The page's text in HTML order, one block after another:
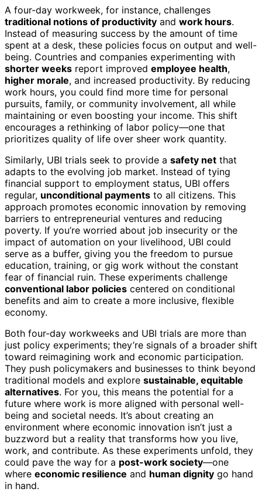
A four-day workweek, for instance, challenges
traditional notions of productivity and work hours.
Instead of measuring success by the amount of time
spent at a desk, these policies focus on output and well-
being. Countries and companies experimenting with
shorter weeks report improved employee health,
higher morale, and increased productivity. By reducing
work hours, you could find more time for personal
pursuits, family, or community involvement, all while
maintaining or even boosting your income. This shift
encourages a rethinking of labor policy—one that
prioritizes quality of life over sheer work quantity.
Similarly, UBI trials seek to provide a safety net that
adapts to the evolving job market. Instead of tying
financial support to employment status, UBI offers
regular, unconditional payments to all citizens. This
approach promotes economic innovation by removing
barriers to entrepreneurial ventures and reducing
poverty. If you’re worried about job insecurity or the
impact of automation on your livelihood, UBI could
serve as a buffer, giving you the freedom to pursue
education, training, or gig work without the constant
fear of financial ruin. These experiments challenge
conventional labor policies centered on conditional
benefits and aim to create a more inclusive, flexible
economy.
Both four-day workweeks and UBI trials are more than
just policy experiments; they’re signals of a broader shift
toward reimagining work and economic participation.
They push policymakers and businesses to think beyond
traditional models and explore sustainable, equitable
alternatives. For you, this means the potential for a
future where work is more aligned with personal well-
being and societal needs. It’s about creating an
environment where economic innovation isn’t just a
buzzword but a reality that transforms how you live,
work, and contribute. As these experiments unfold, they
could pave the way for a post-work society—one
where economic resilience and human dignity go hand
in hand.